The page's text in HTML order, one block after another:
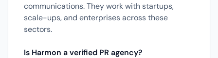
communications. They work with startups,
scale-ups, and enterprises across these
sectors.
Is Harmon a verified PR agency?